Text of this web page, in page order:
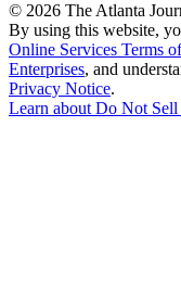
© 2026 The Atlanta
By using this website,
Online Services Terms
Enterprises, and
Privacy Notice.
Learn about Do Not Sell